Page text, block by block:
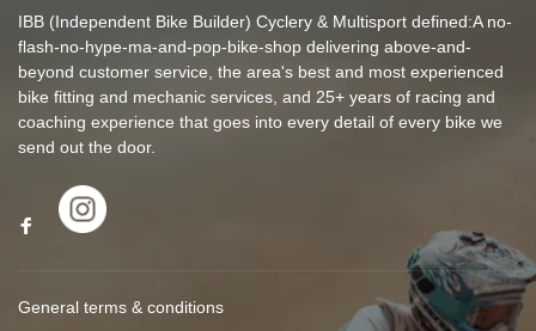
IBB (Independent Bike Builder) Cyclery & Multisport defined:A no-
flash-no-hype-ma-and-pop-bike-shop delivering above-and-
beyond customer service, the area's best and most experienced
bike fitting and mechanic services, and 25+ years of racing and
coaching experience that goes into every detail of every bike we
send out the door.
General terms & conditions